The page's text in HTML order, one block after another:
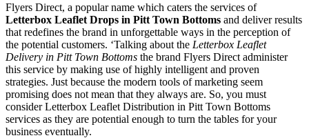
Flyers Direct, a popular name which caters the services of
Letterbox Leaflet Drops in Pitt Town Bottoms and deliver results
that redefines the brand in unforgettable ways in the perception of
the potential customers. ‘Talking about the Letterbox Leaflet
Delivery in Pitt Town Bottoms the brand Flyers Direct administer
this service by making use of highly intelligent and proven
strategies. Just because the modern tools of marketing seem
promising does not mean that they always are. So, you must
consider Letterbox Leaflet Distribution in Pitt Town Bottoms
services as they are potential enough to turn the tables for your
business eventually.